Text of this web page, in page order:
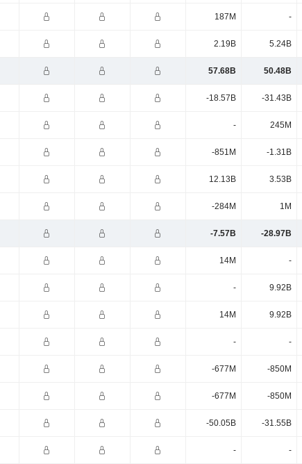
187M -
2.19B 5.24B
57.68B 50.48B
-18.57B -31.43B
- 245M
-851M -1.31B
12.13B 3.53B
-284M 1M
-7.57B -28.97B
14M -
- 9.92B
14M 9.92B
- -
-677M -850M
-677M -850M
-50.05B -31.55B
- -